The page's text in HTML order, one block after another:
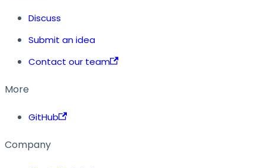
Discuss
Submit an idea
Contact our team
More
GitHub
Company